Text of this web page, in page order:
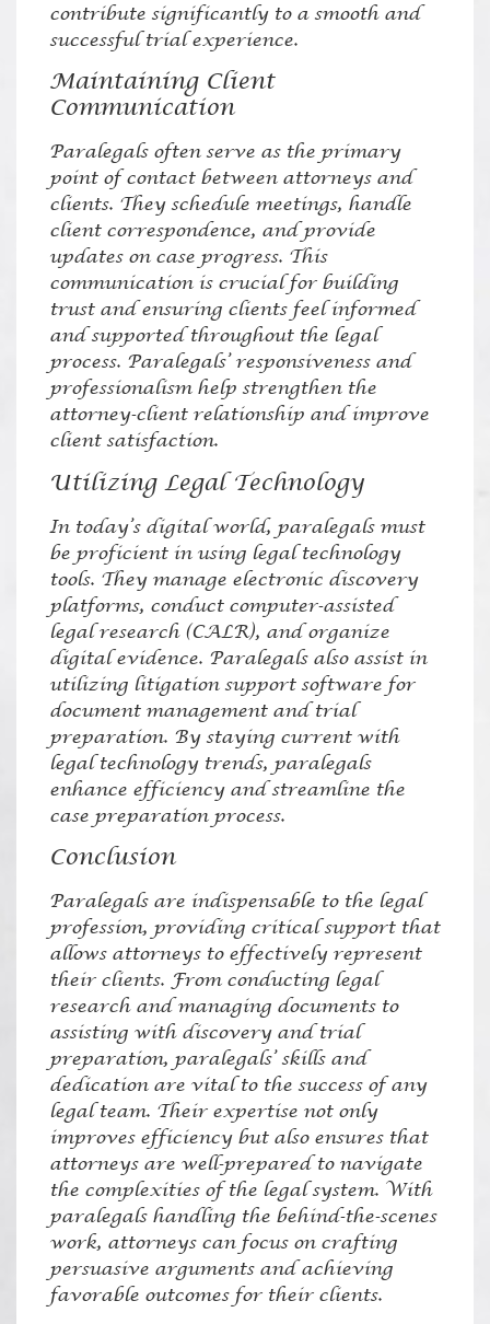
contribute significantly to a smooth and
successful trial experience.
Maintaining Client
Communication
Paralegals often serve as the primary
point of contact between attorneys and
clients. They schedule meetings, handle
client correspondence, and provide
updates on case progress. This
communication is crucial for building
trust and ensuring clients feel informed
and supported throughout the legal
process. Paralegals’ responsiveness and
professionalism help strengthen the
attorney-client relationship and improve
client satisfaction.
Utilizing Legal Technology
In today’s digital world, paralegals must
be proficient in using legal technology
tools. They manage electronic discovery
platforms, conduct computer-assisted
legal research (CALR), and organize
digital evidence. Paralegals also assist in
utilizing litigation support software for
document management and trial
preparation. By staying current with
legal technology trends, paralegals
enhance efficiency and streamline the
case preparation process.
Conclusion
Paralegals are indispensable to the legal
profession, providing critical support that
allows attorneys to effectively represent
their clients. From conducting legal
research and managing documents to
assisting with discovery and trial
preparation, paralegals’ skills and
dedication are vital to the success of any
legal team. Their expertise not only
improves efficiency but also ensures that
attorneys are well-prepared to navigate
the complexities of the legal system. With
paralegals handling the behind-the-scenes
work, attorneys can focus on crafting
persuasive arguments and achieving
favorable outcomes for their clients.